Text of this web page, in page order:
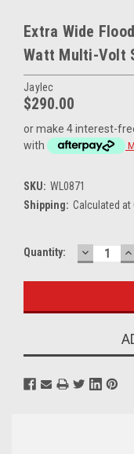
Extra Wide
Watt Multi-Volt
Jaylec
$290.00
or make 4 interest-
with
SKU: WL0871
Shipping: Calculated at
Current
Quantity: